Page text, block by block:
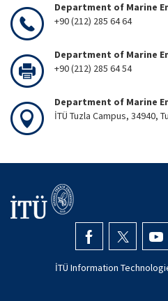
Department of Marine
+90 (212) 285 64 64
Department of Marine
+90 (212) 285 64 54
Department of Marine
İTÜ Tuzla Campus, 34940,
İTÜ Information